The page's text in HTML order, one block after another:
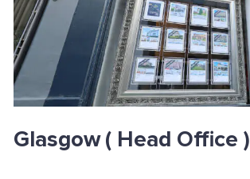
Glasgow( Head Office )